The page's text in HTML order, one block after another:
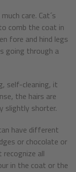
care. Cat´s
comb the coat in
fore and hind legs
going through a
self-cleaning, it
the hairs are
slightly shorter.
have different
or chocolate or
recognize all
in the coat or the